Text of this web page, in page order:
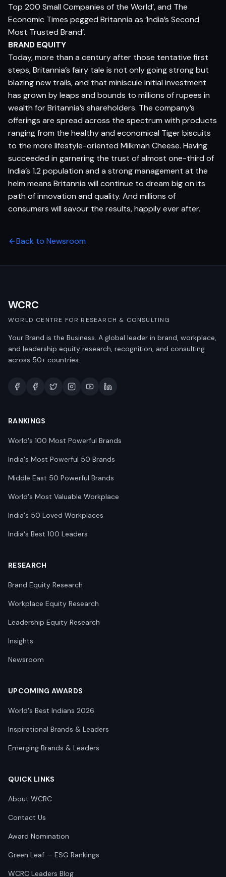
Top 200 Small Companies of the World’, and The
Economic Times pegged Britannia as ‘India’s Second
Most Trusted Brand’.
BRAND EQUITY
Today, more than a century after those tentative first
steps, Britannia’s fairy tale is not only going strong but
blazing new trails, and that miniscule initial investment
has grown by leaps and bounds to millions of rupees in
wealth for Britannia’s shareholders. The company’s
offerings are spread across the spectrum with products
ranging from the healthy and economical Tiger biscuits
to the more lifestyle-oriented Milkman Cheese. Having
succeeded in garnering the trust of almost one-third of
India’s 1.2 population and a strong management at the
helm means Britannia will continue to dream big on its
path of innovation and quality. And millions of
consumers will savour the results, happily ever after.
Back to Newsroom
WCRC
WORLD CENTRE FOR RESEARCH & CONSULTING
Your Brand is the Business. A global leader in brand, workplace,
and leadership equity research, recognition, and consulting
across 50+ countries.
RANKINGS
World's 100 Most Powerful Brands
India's Most Powerful 50 Brands
Middle East 50 Powerful Brands
World's Most Valuable Workplace
India's 50 Loved Workplaces
India's Best 100 Leaders
RESEARCH
Brand Equity Research
Workplace Equity Research
Leadership Equity Research
Insights
Newsroom
UPCOMING AWARDS
World's Best Indians 2026
Inspirational Brands & Leaders
Emerging Brands & Leaders
QUICK LINKS
About WCRC
Contact Us
Award Nomination
Green Leaf — ESG Rankings
WCRC Leaders Blog